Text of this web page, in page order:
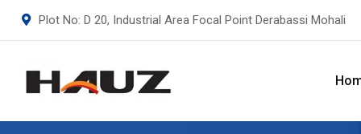
Plot No: D 20, Industrial Area Focal Point Derabassi Mohali